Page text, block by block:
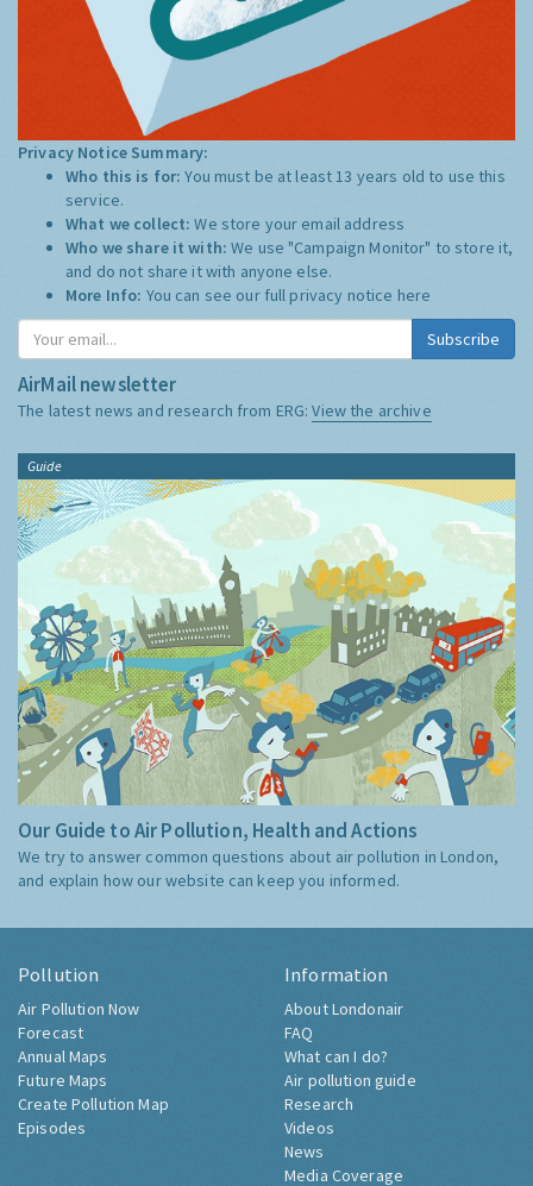
Privacy Notice Summary:
Who this is for:You must be at least 13 years old to use this
service.
What we collect:We store your email address
Who we share it with:We use "Campaign Monitor" to store it,
and do not share it with anyone else.
More Info: You can see our full privacy notice here
Subscribe
AirMail newsletter
The latest news and research from ERG:View the archive
Guide
Our Guide to Air Pollution, Health and Actions
We try to answer common questions about air pollution in London,
and explain how our website can keep you informed.
Pollution
Air Pollution Now
Forecast
Annual Maps
Future Maps
Create Pollution Map
Episodes
Information
About Londonair
FAQ
What can I do?
Air pollution guide
Research
Videos
News
Media Coverage